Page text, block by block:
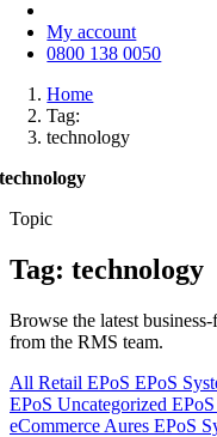
My account
0800 138 0050
Home
Tag:
technology
technology
Topic
Tag: technology
Browse the latest
from the RMS team.
All Retail EPoS EPoS
EPoS Uncategorized
eCommerce Aures EPoS